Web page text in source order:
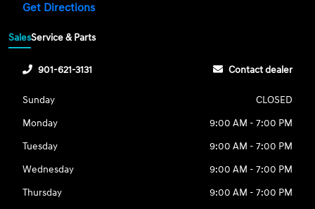
Get Directions
SalesService & Parts
901-621-3131 Contact dealer
Sunday
CLOSED
Monday
9:00 AM - 7:00 PM
Tuesday
9:00 AM - 7:00 PM
Wednesday
9:00 AM - 7:00 PM
Thursday
9:00 AM - 7:00 PM